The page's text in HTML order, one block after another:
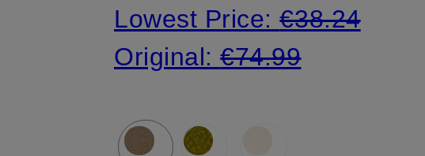
Lowest Price:€38.24
Original:€74.99